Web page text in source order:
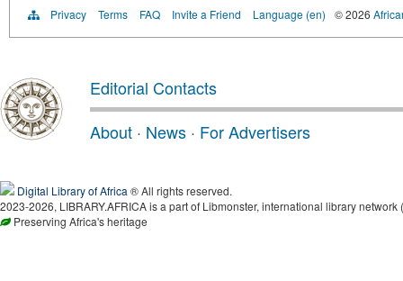
Privacy Terms FAQ Invite a Friend Language (en) © 2026
Editorial Contacts
About · News · For Advertisers
Digital Library of Africa ® All rights reserved.
2023-2026, LIBRARY.AFRICA is a part of Libmonster, international library network (
Preserving Africa's heritage